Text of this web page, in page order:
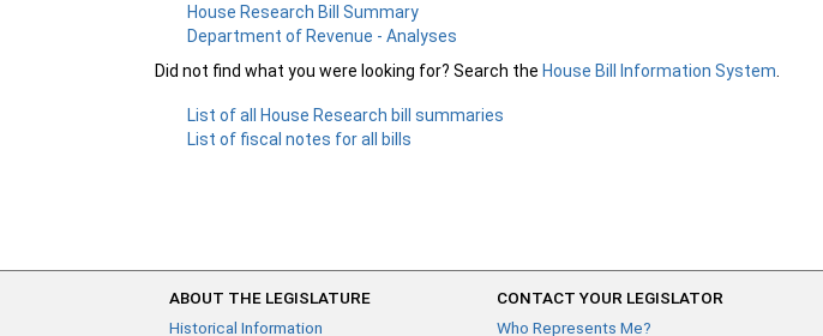
House Research Bill Summary
Department of Revenue - Analyses
Did not find what you were looking for? Search the House Bill Information System
List of all House Research bill summaries
List of fiscal notes for all bills
ABOUT THE LEGISLATURE
Historical Information
CONTACT YOUR LEGISLATOR
Who Represents Me?